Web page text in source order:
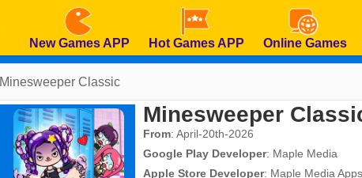
New Games APP Hot Games APP Online Games
Classic
Minesweeper
From: April-20th-2026
Google Play Developer: Maple Media
Apple Store Developer: Maple Media